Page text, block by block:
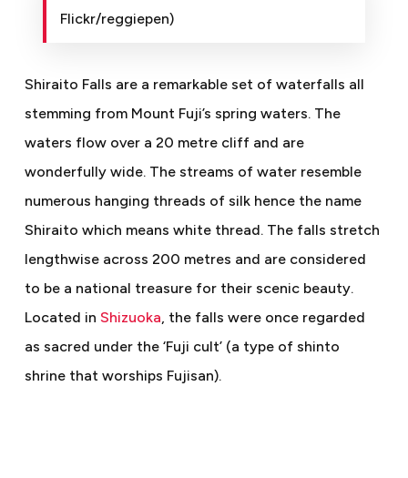
Flickr/reggiepen)
Shiraito Falls are a remarkable set of waterfalls all
stemming from Mount Fuji’s spring waters. The
waters flow over a 20 metre cliff and are
wonderfully wide. The streams of water resemble
numerous hanging threads of silk hence the name
Shiraito which means white thread. The falls stretch
lengthwise across 200 metres and are considered
to be a national treasure for their scenic beauty.
Located in Shizuoka, the falls were once regarded
as sacred under the ‘Fuji cult’ (a type of shinto
shrine that worships Fujisan).